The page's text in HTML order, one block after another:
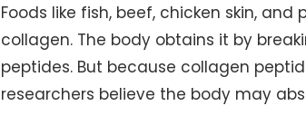
Foods like fish, beef, chicken skin,
collagen. The body obtains it by
peptides. But because collagen
researchers believe the body may